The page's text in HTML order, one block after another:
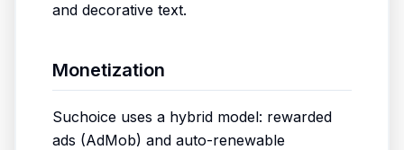
and decorative text.
Monetization
Suchoice uses a hybrid model: rewarded
ads (AdMob) and auto-renewable